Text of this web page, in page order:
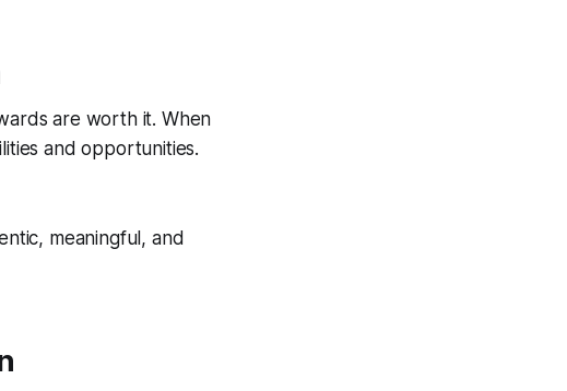
are worth it. When
andopportunities.
meaningful, and